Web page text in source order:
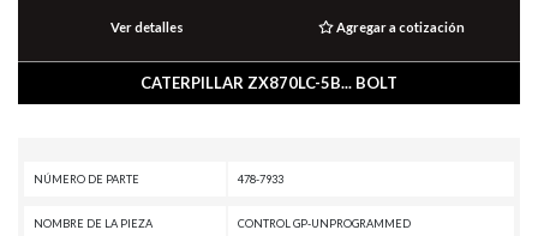
Ver detalles Agregar a cotización
CATERPILLAR ZX870LC-5B... BOLT
NÚMERO DE PARTE 478-7933
NOMBRE DE LA PIEZA CONTROL GP-UNPROGRAMMED